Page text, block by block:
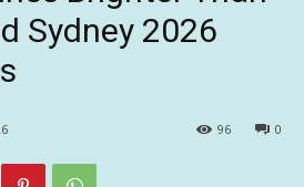
Sydney 2026
0
96